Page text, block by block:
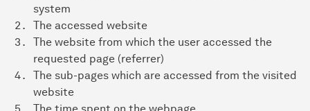
system
The accessed website
The website from which the user accessed the
requested page (referrer)
The sub-pages which are accessed from the visited
website